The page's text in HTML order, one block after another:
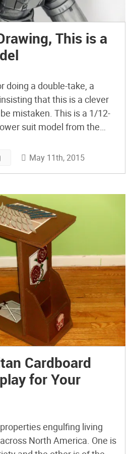
This is a
doing a double-take, a
that this is a clever
be mistaken. This is a 1/12-
suit model from the
To achieve
May 11th, 2015
Cardboard
for Your
engulfing living
North America. One is